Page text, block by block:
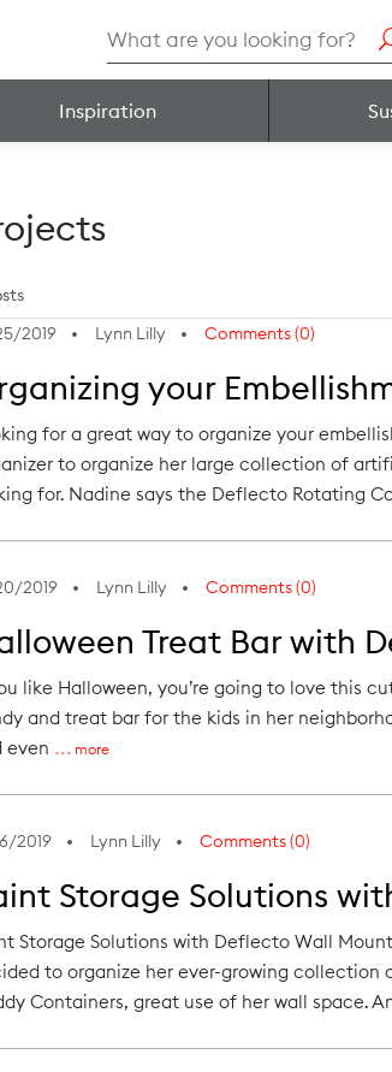
Search
for:
Inspiration
2019
Lynn Lilly Comments (0)
your
for a great way to organize your
to organize her large collection of
for. Nadine says the Deflecto Rotating
2019 Lynn Lilly Comments (0)
Treat Bar with
like Halloween, you’re going to love this
and treat bar for the kids in her
even
more
2019 Lynn Lilly Comments (0)
Storage Solutions
Storage Solutions with Deflecto Wall
to organize her ever-growing collection
Containers, great use of her wall space.